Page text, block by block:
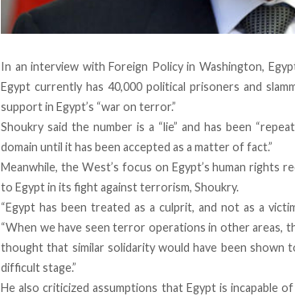
In an interview with Foreign Policy in Washington,
Egypt currently has 40,000 political prisoners and
support in Egypt’s “war on terror.”
Shoukry said the number is a “lie” and has been
domain until it has been accepted as a matter of fact.”
Meanwhile, the West’s focus on Egypt’s human rights
to Egypt in its fight against terrorism, Shoukry.
“Egypt has been treated as a culprit, and not as a
“When we have seen terror operations in other areas,
thought that similar solidarity would have been shown
difficult stage.”
He also criticized assumptions that Egypt is incapable